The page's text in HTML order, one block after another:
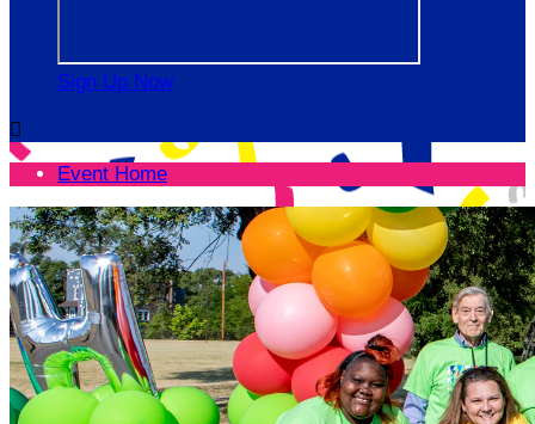
Sign Up Now

Event Home